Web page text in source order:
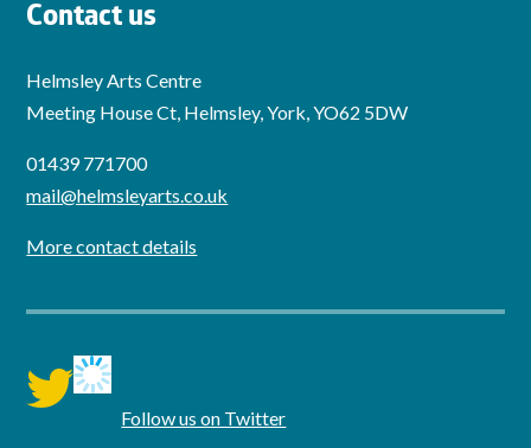
Contact us
Helmsley Arts Centre
Meeting House Ct, Helmsley, York, YO62 5DW
01439 771700
mail@helmsleyarts.co.uk
More contact details
twitter Follow us on Twitter